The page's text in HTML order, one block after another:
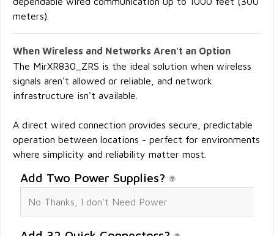
meters).
When Wireless and Networks Aren't an Option
The MirXR830_ZRS is the ideal solution when wireless
signals aren't allowed or reliable, and network
infrastructure isn't available.
A direct wired connection provides secure, predictable
operation between locations - perfect for environments
where simplicity and reliability matter most.
Add Two Power Supplies?